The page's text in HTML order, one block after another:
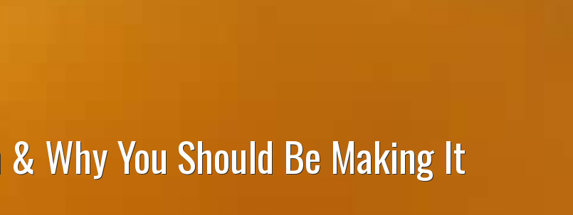
Why You Should Be Making It